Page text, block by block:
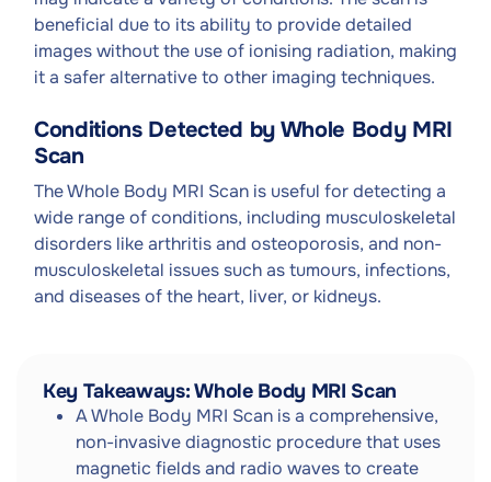
beneficial due to its ability to provide detailed
images without the use of ionising radiation, making
it a safer alternative to other imaging techniques.
Conditions Detected by Whole Body MRI
Scan
The Whole Body MRI Scan is useful for detecting a
wide range of conditions, including musculoskeletal
disorders like arthritis and osteoporosis, and non-
musculoskeletal issues such as tumours, infections,
and diseases of the heart, liver, or kidneys.
Key Takeaways: Whole Body MRI Scan
A Whole Body MRI Scan is a comprehensive,
non-invasive diagnostic procedure that uses
magnetic fields and radio waves to create